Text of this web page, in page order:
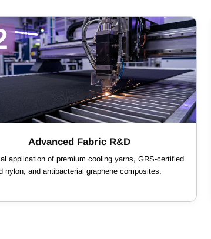
Advanced Fabric R&D
application of premium cooling yarns, GRS-certified
nylon, and antibacterial graphene composites.